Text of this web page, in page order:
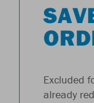
Excluded
already